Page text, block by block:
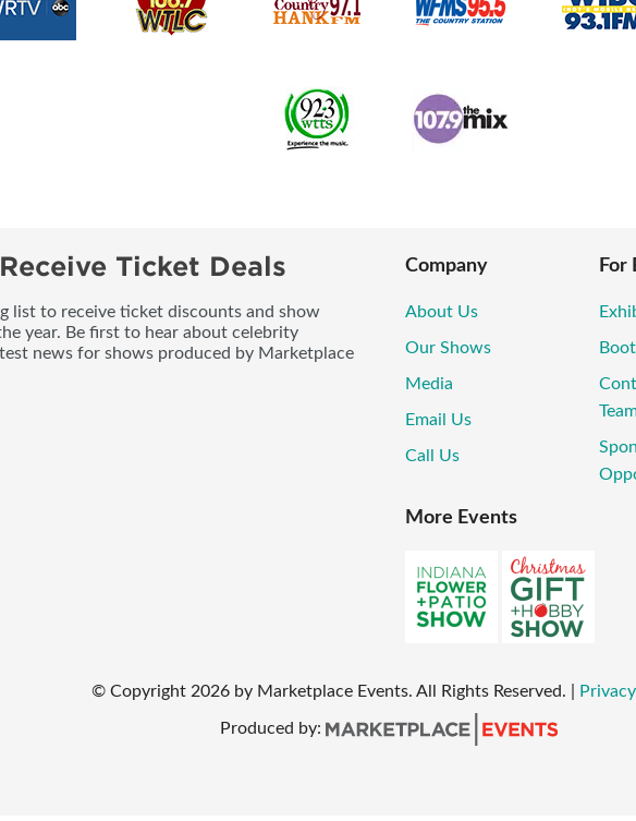
Ticket Deals
list to receive ticket discounts and show
year. Be first to hear about celebrity
news for shows produced by Marketplace
Company
About Us
Our Shows
Media
Email Us
Call Us
For
More Events
© Copyright 2026 by Marketplace Events. All Rights Reserved.
Produced by: